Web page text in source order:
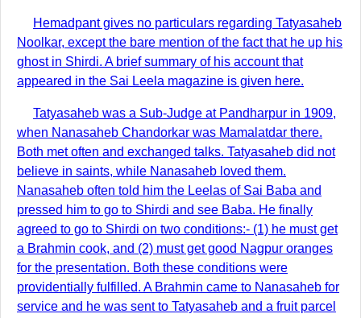
Hemadpant gives no particulars regarding Tatyasaheb
Noolkar, except the bare mention of the fact that he up his
ghost in Shirdi. A brief summary of his account that
appeared in the Sai Leela magazine is given here.
Tatyasaheb was a Sub-Judge at Pandharpur in 1909,
when Nanasaheb Chandorkar was Mamalatdar there.
Both met often and exchanged talks. Tatyasaheb did not
believe in saints, while Nanasaheb loved them.
Nanasaheb often told him the Leelas of Sai Baba and
pressed him to go to Shirdi and see Baba. He finally
agreed to go to Shirdi on two conditions:- (1) he must get
a Brahmin cook, and (2) must get good Nagpur oranges
for the presentation. Both these conditions were
providentially fulfilled. A Brahmin came to Nanasaheb for
service and he was sent to Tatyasaheb and a fruit parcel